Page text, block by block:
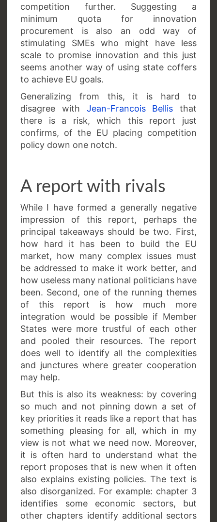
competition further. Suggesting a
minimum quota for innovation
procurement is also an odd way of
stimulating SMEs who might have less
scale to promise innovation and this just
seems another way of using state coffers
to achieve EU goals.
Generalizing from this, it is hard to
disagree with Jean-Francois Bellis that
there is a risk, which this report just
confirms, of the EU placing competition
policy down one notch.
A report with rivals
While I have formed a generally negative
impression of this report, perhaps the
principal takeaways should be two. First,
how hard it has been to build the EU
market, how many complex issues must
be addressed to make it work better, and
how useless many national politicians have
been. Second, one of the running themes
of this report is how much more
integration would be possible if Member
States were more trustful of each other
and pooled their resources. The report
does well to identify all the complexities
and junctures where greater cooperation
may help.
But this is also its weakness: by covering
so much and not pinning down a set of
key priorities it reads like a report that has
something pleasing for all, which in my
view is not what we need now. Moreover,
it is often hard to understand what the
report proposes that is new when it often
also explains existing policies. The text is
also disorganized. For example: chapter 3
identifies some economic sectors, but
other chapters identify additional sectors